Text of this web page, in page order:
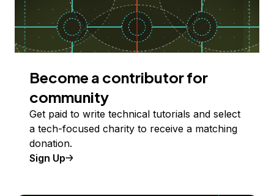
Become a contributor for
community
Get paid to write technical tutorials and select
a tech-focused charity to receive a matching
donation.
Sign Up